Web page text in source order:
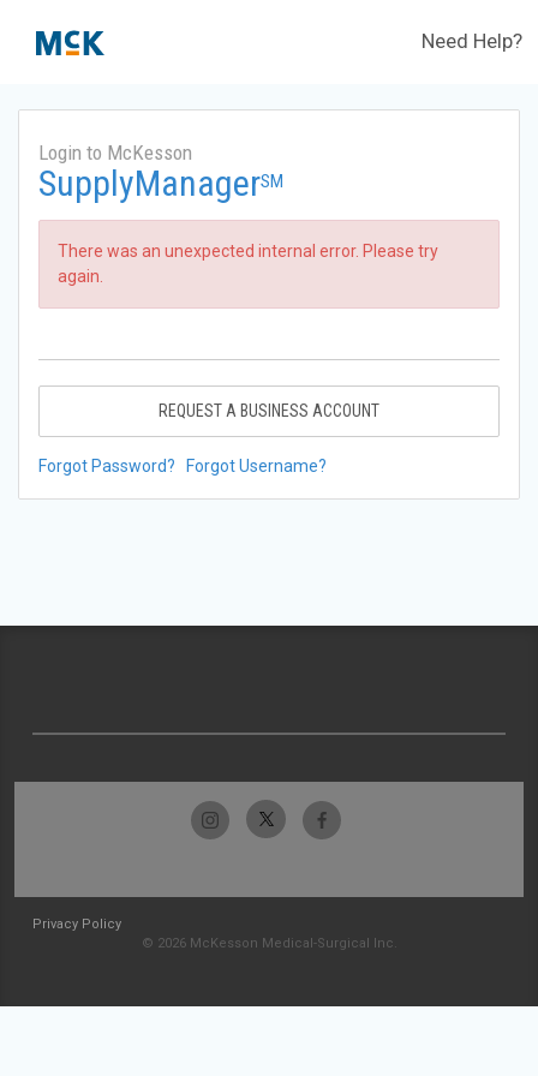
Need Help?
Login to McKesson
SupplyManagerSM
There was an unexpected internal error. Please try
again.
REQUEST A BUSINESS ACCOUNT
Forgot Password? Forgot Username?
Privacy Policy
© 2026 McKesson Medical-Surgical Inc.